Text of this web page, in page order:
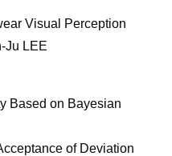
Visual Perception
Ju LEE
Based on Bayesian
of Deviation